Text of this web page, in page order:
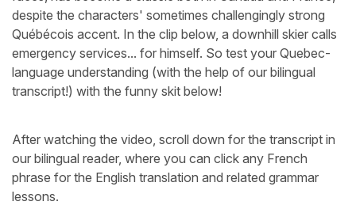
despite the characters' sometimes challengingly strong
Québécois accent. In the clip below, a downhill skier calls
emergency services... for himself. So test your Quebec-
language understanding (with the help of our bilingual
transcript!) with the funny skit below!
After watching the video, scroll down for the transcript in
our bilingual reader, where you can click any French
phrase for the English translation and related grammar
lessons.